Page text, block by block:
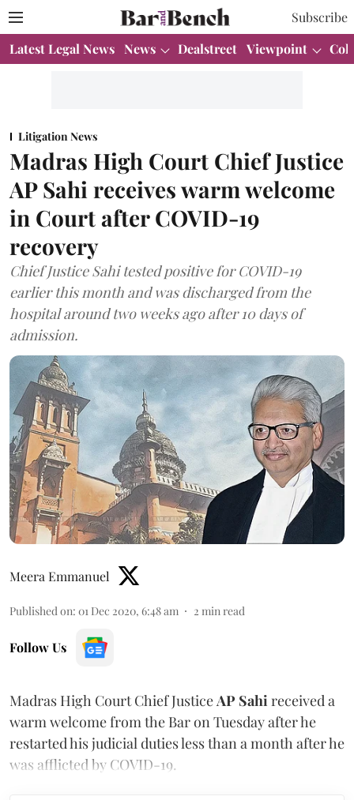
Subscribe
Latest Legal News News Dealstreet Viewpoint
Litigation News
Madras High Court Chief Justice
AP Sahi receives warm welcome
in Court after COVID-19
recovery
Chief Justice Sahi tested positive for COVID-19
earlier this month and was discharged from the
hospital around two weeks ago after 10 days of
admission.
Meera Emmanuel
Published on: 01 Dec 2020, 6:48 am 2 min read
Follow Us
Madras High Court Chief Justice AP Sahi received a
warm welcome from the Bar on Tuesday after he
restarted his judicial duties less than a month after he
was afflicted by COVID-19.